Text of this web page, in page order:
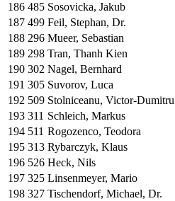
186 485 Sosovicka, Jakub
187 499 Feil, Stephan, Dr.
188 296 Mueer, Sebastian
189 298 Tran, Thanh Kien
190 302 Nagel, Bernhard
191 305 Suvorov, Luca
192 509 Stolniceanu, Victor-Dumitru
193 311 Schleich, Markus
194 511 Rogozenco, Teodora
195 313 Rybarczyk, Klaus
196 526 Heck, Nils
197 325 Linsenmeyer, Mario
198 327 Tischendorf, Michael, Dr.